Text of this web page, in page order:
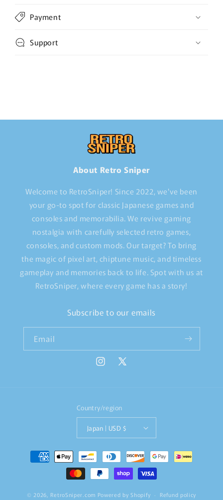
Payment
Support
About Retro Sniper
Welcome to RetroSniper! Since 2022, we've been
your go-to spot for classic Japanese games and
consoles and memorabilia. We revive gaming
nostalgia with carefully selected retro games,
consoles, and custom mods. Our target? To bring
the magic of pixel art, chiptune music, and timeless
gameplay and memories back to life. Spot with us at
RetroSniper, where every game has a story!
Subscribe to our emails
Email
Instagram
X
Country/region
Japan | USD $
Payment
methods
© 2026, RetroSniper.com Powered by Shopify Refund policy